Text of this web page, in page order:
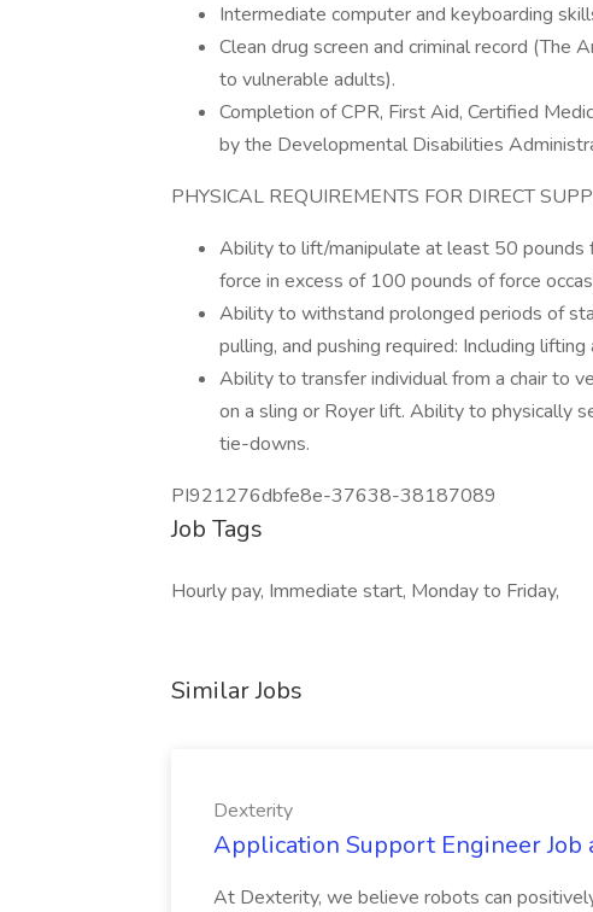
Intermediate computer and keyboarding
Clean drug screen and criminal record (The
to vulnerable adults).
Completion of CPR, First Aid, Certified
by the Developmental Disabilities
PHYSICAL REQUIREMENTS FOR DIRECT
Ability to lift/manipulate at least 50
force in excess of 100 pounds of force
Ability to withstand prolonged periods of
pulling, and pushing required: Including
Ability to transfer individual from a chair to
on a sling or Royer lift. Ability to physically
tie-downs.
PI921276dbfe8e-37638-38187089
Job Tags
Hourly pay, Immediate start, Monday to Friday,
Similar Jobs
Dexterity
Application Support Engineer Job
At Dexterity, we believe robots can